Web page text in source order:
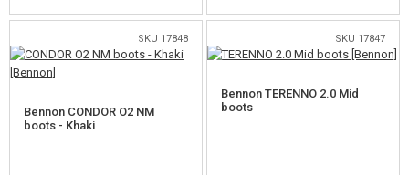
SELECT A SIZE SELECT A SIZE
SKU 17848
Bennon CONDOR O2 NM
boots - Khaki
SKU 17847
Bennon TERENNO 2.0 Mid
boots